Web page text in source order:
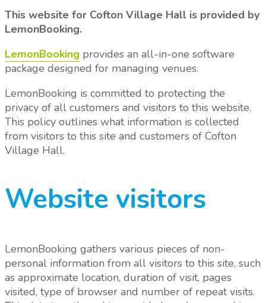
This website for Cofton Village Hall is provided by
LemonBooking.
LemonBooking provides an all-in-one software
package designed for managing venues.
LemonBooking is committed to protecting the
privacy of all customers and visitors to this website.
This policy outlines what information is collected
from visitors to this site and customers of Cofton
Village Hall.
Website visitors
LemonBooking gathers various pieces of non-
personal information from all visitors to this site, such
as approximate location, duration of visit, pages
visited, type of browser and number of repeat visits.